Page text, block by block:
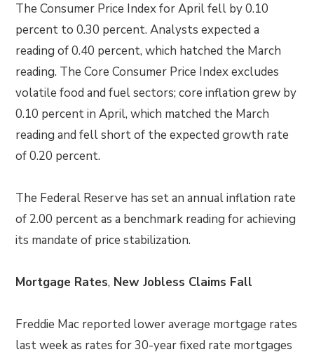
The Consumer Price Index for April fell by 0.10
percent to 0.30 percent. Analysts expected a
reading of 0.40 percent, which hatched the March
reading. The Core Consumer Price Index excludes
volatile food and fuel sectors; core inflation grew by
0.10 percent in April, which matched the March
reading and fell short of the expected growth rate
of 0.20 percent.
The Federal Reserve has set an annual inflation rate
of 2.00 percent as a benchmark reading for achieving
its mandate of price stabilization.
Mortgage Rates, New Jobless Claims Fall
Freddie Mac reported lower average mortgage rates
last week as rates for 30-year fixed rate mortgages